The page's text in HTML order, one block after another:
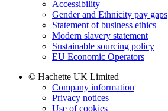
Accessibility
Gender and Ethnicity pay gaps
Statement of business ethics
Modern slavery statement
Sustainable sourcing policy
EU Economic Operators
© Hachette UK Limited
Company information
Privacy notices
Use of cookies